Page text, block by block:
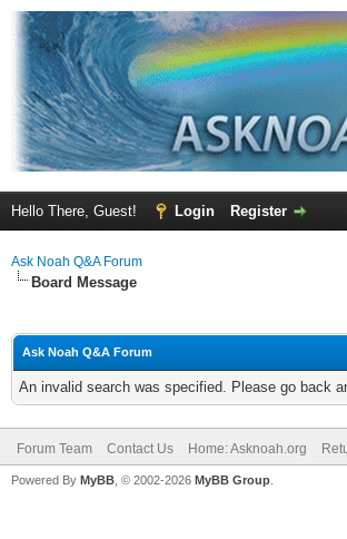
Hello There, Guest! Login Register
Ask Noah Q&A Forum
Board Message
Ask Noah Q&A Forum
An invalid search was specified. Please go back
Forum Team Contact Us Home: Asknoah.org
Powered By MyBB , © 2002-2026 MyBB Group